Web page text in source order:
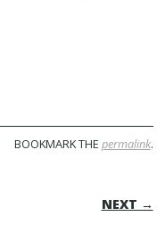
BOOKMARK THE permalink.
NEXT →